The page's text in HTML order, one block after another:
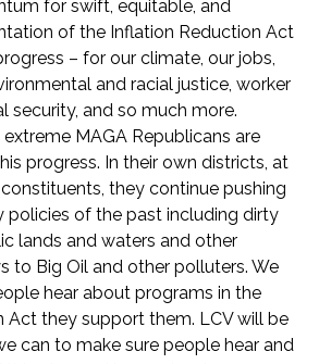
for swift, equitable, and
of the Inflation Reduction Act
– for our climate, our jobs,
and racial justice, worker
security, and so much more.
MAGA Republicans are
progress. In their own districts, at
they continue pushing
policies of the past including dirty
lands and waters and other
to Big Oil and other polluters. We
hear about programs in the
Act they support them. LCV will be
can to make sure people hear and